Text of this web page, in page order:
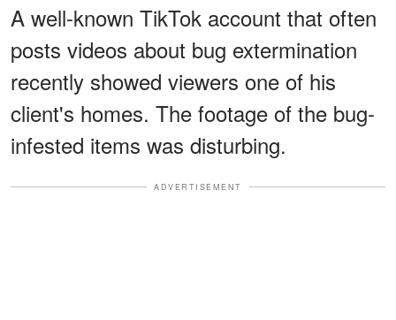
A well-known TikTok account that often
posts videos about bug extermination
recently showed viewers one of his
client's homes. The footage of the bug-
infested items was disturbing.
ADVERTISEMENT